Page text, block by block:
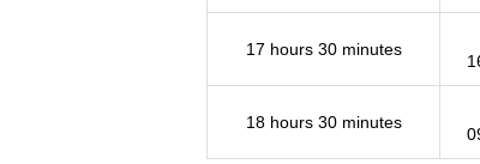
17 hours 30 minutes
18 hours 30 minutes